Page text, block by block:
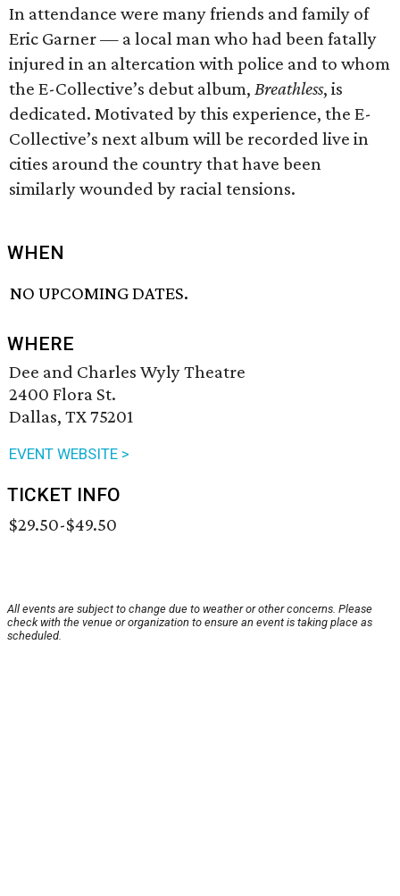
In attendance were many friends and family of
Eric Garner — a local man who had been fatally
injured in an altercation with police and to whom
the E-Collective’s debut album, Breathless, is
dedicated. Motivated by this experience, the E-
Collective’s next album will be recorded live in
cities around the country that have been
similarly wounded by racial tensions.
WHEN
NO UPCOMING DATES.
WHERE
Dee and Charles Wyly Theatre
2400 Flora St.
Dallas, TX 75201
EVENT WEBSITE >
TICKET INFO
$29.50-$49.50
All events are subject to change due to weather or other concerns. Please
check with the venue or organization to ensure an event is taking place as
scheduled.